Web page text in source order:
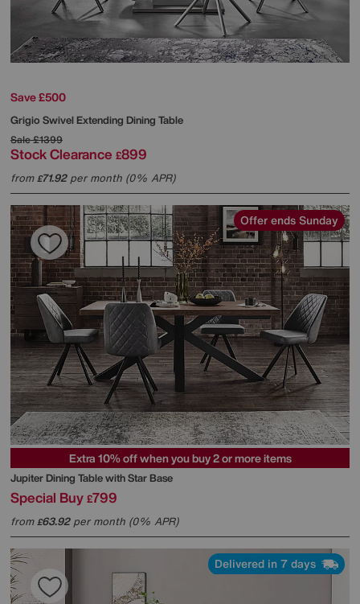
Save £500
Grigio Swivel Extending Dining Table
Sale£1399
Stock Clearance £899
from£71.92per month (0% APR)
Offer ends Sunday
Extra 10% off when you buy 2 or more items
Jupiter Dining Table with Star Base
Special Buy £799
from£63.92per month (0% APR)
Delivered in 7 days